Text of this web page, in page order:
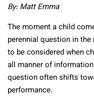
By: Matt Emma
The moment a child
perennial question in
to be considered when
all manner of
question often shifts
performance.